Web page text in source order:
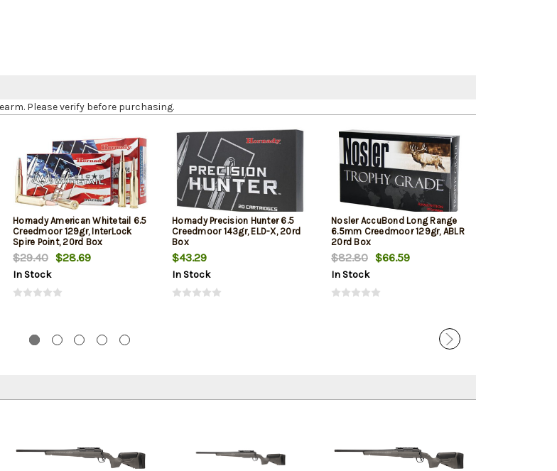
Please verify before purchasing.
Hornady American Whitetail 6.5
Creedmoor 129gr, InterLock
Spire Point, 20rd Box
$29.40 $28.69
In Stock
Hornady Precision Hunter 6.5
Creedmoor 143gr, ELD-X, 20rd
Box
$43.29
In Stock
Nosler AccuBond Long Range
6.5mm Creedmoor 129gr, ABLR
20rd Box
$82.80 $66.59
In Stock